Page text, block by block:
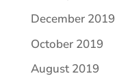
December 2019
October 2019
August 2019